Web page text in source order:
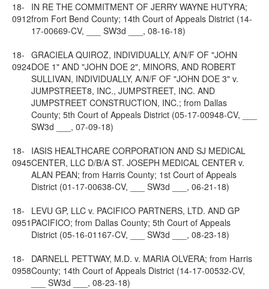
18-
0912
IN RE THE COMMITMENT OF JERRY WAYNE HUTYRA;
from Fort Bend County; 14th Court of Appeals District (14-
17-00669-CV, ___ SW3d ___, 08-16-18)
18-
0924
GRACIELA QUIROZ, INDIVIDUALLY, A/N/F OF "JOHN
DOE 1" AND "JOHN DOE 2", MINORS, AND ROBERT
SULLIVAN, INDIVIDUALLY, A/N/F OF "JOHN DOE 3" v.
JUMPSTREET8, INC., JUMPSTREET, INC. AND
JUMPSTREET CONSTRUCTION, INC.; from Dallas
County; 5th Court of Appeals District (05-17-00948-CV, ___
SW3d ___, 07-09-18)
18-
0945
IASIS HEALTHCARE CORPORATION AND SJ MEDICAL
CENTER, LLC D/B/A ST. JOSEPH MEDICAL CENTER v.
ALAN PEAN; from Harris County; 1st Court of Appeals
District (01-17-00638-CV, ___ SW3d ___, 06-21-18)
18-
0951
LEVU GP, LLC v. PACIFICO PARTNERS, LTD. AND GP
PACIFICO; from Dallas County; 5th Court of Appeals
District (05-16-01167-CV, ___ SW3d ___, 08-23-18)
18-
0958
DARNELL PETTWAY, M.D. v. MARIA OLVERA; from Harris
County; 14th Court of Appeals District (14-17-00532-CV,
___ SW3d ___, 08-23-18)